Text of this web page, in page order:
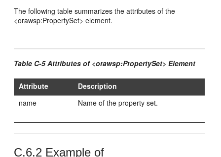
The following table summarizes the attributes of the
<orawsp:PropertySet> element.
Table C-5 Attributes of <orawsp:PropertySet> Element
Attribute
Description
name
Name of the property set.
C.6.2 Example of